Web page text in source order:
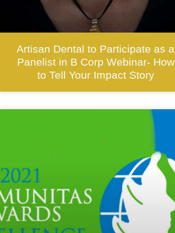
Artisan Dental to Participate as a
Panelist in B Corp Webinar- How
to Tell Your Impact Story